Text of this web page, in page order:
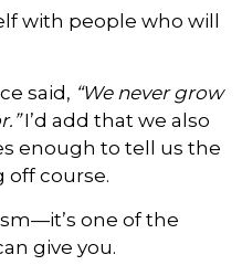
with people who will
said, “We never grow
I’d add that we also
enough to tell us the
off course.
one of the
give you.